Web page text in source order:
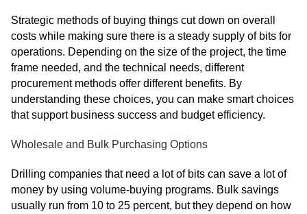
Strategic methods of buying things cut down on overall
costs while making sure there is a steady supply of bits for
operations. Depending on the size of the project, the time
frame needed, and the technical needs, different
procurement methods offer different benefits. By
understanding these choices, you can make smart choices
that support business success and budget efficiency.
Wholesale and Bulk Purchasing Options
Drilling companies that need a lot of bits can save a lot of
money by using volume-buying programs. Bulk savings
usually run from 10 to 25 percent, but they depend on how